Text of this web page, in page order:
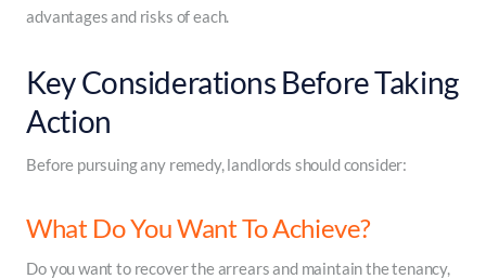
advantages and risks of each.
Key Considerations Before Taking
Action
Before pursuing any remedy, landlords should consider:
What Do You Want To Achieve?
Do you want to recover the arrears and maintain the tenancy,